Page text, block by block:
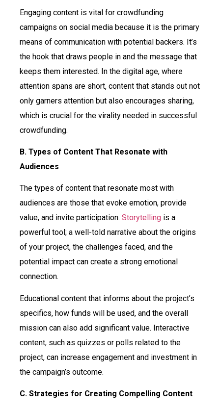
Engaging content is vital for crowdfunding
campaigns on social media because it is the primary
means of communication with potential backers. It’s
the hook that draws people in and the message that
keeps them interested. In the digital age, where
attention spans are short, content that stands out not
only garners attention but also encourages sharing,
which is crucial for the virality needed in successful
crowdfunding.
B. Types of Content That Resonate with
Audiences
The types of content that resonate most with
audiences are those that evoke emotion, provide
value, and invite participation. Storytelling is a
powerful tool; a well-told narrative about the origins
of your project, the challenges faced, and the
potential impact can create a strong emotional
connection.
Educational content that informs about the project’s
specifics, how funds will be used, and the overall
mission can also add significant value. Interactive
content, such as quizzes or polls related to the
project, can increase engagement and investment in
the campaign’s outcome.
C. Strategies for Creating Compelling Content